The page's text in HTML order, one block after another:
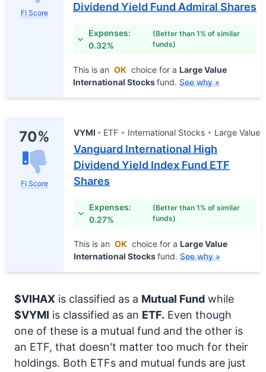
FI Score
Dividend Yield Fund Admiral Shares
Expenses:
0.32%
(Better than 1% of similar
funds)
This is an OK choice for a Large Value
International Stocksfund. See why »
70%
FI Score
VYMI ETF International Stocks Large Value
Vanguard International High
Dividend Yield Index Fund ETF
Shares
Expenses:
0.27%
(Better than 1% of similar
funds)
This is an OK choice for a Large Value
International Stocksfund. See why »
$VIHAX is classified as a Mutual Fund while
$VYMI is classified as an ETF. Even though
one of these is a mutual fund and the other is
an ETF, that doesn't matter too much for their
holdings. Both ETFs and mutual funds are just